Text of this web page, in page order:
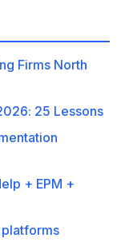
Firms North
25 Lessons
+ EPM +